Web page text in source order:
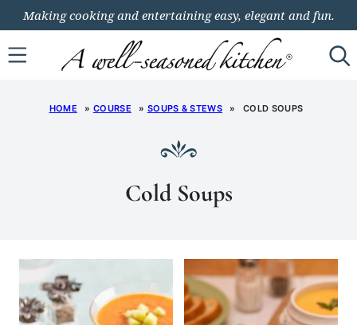
Skip
to
content
Making cooking and entertaining easy, elegant and fun.
HOME » COURSE » SOUPS & STEWS » COLD SOUPS
Cold Soups